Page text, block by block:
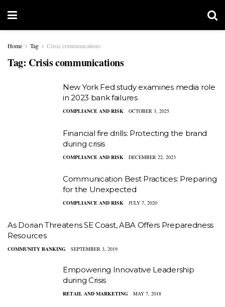
Home Tag Crisis communications
Tag: Crisis communications
New York Fed study examines media role
in 2023 bank failures
COMPLIANCE AND RISK OCTOBER 3, 2025
Financial fire drills: Protecting the brand
during crisis
COMPLIANCE AND RISK DECEMBER 22, 2023
Communication Best Practices: Preparing
for the Unexpected
COMPLIANCE AND RISK JULY 7, 2020
As Dorian Threatens SE Coast, ABA Offers Preparedness
Resources
COMMUNITY BANKING SEPTEMBER 3, 2019
Empowering Innovative Leadership
during Crisis
RETAIL AND MARKETING MAY 7, 2018